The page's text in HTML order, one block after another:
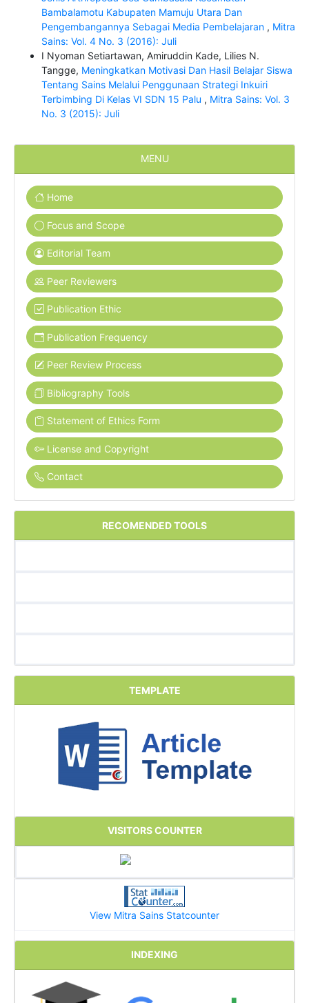
Bambalamotu Kabupaten Mamuju Utara Dan
Pengembangannya Sebagai Media Pembelajaran , Mitra
Sains: Vol. 4 No. 3 (2016): Juli
I Nyoman Setiartawan, Amiruddin Kade, Lilies N.
Tangge, Meningkatkan Motivasi Dan Hasil Belajar Siswa
Tentang Sains Melalui Penggunaan Strategi Inkuiri
Terbimbing Di Kelas VI SDN 15 Palu , Mitra Sains: Vol. 3
No. 3 (2015): Juli
MENU
Home
Focus and Scope
Editorial Team
Peer Reviewers
Publication Ethic
Publication Frequency
Peer Review Process
Bibliography Tools
Statement of Ethics Form
License and Copyright
Contact
RECOMENDED TOOLS
TEMPLATE
VISITORS COUNTER
View Mitra Sains Statcounter
INDEXING